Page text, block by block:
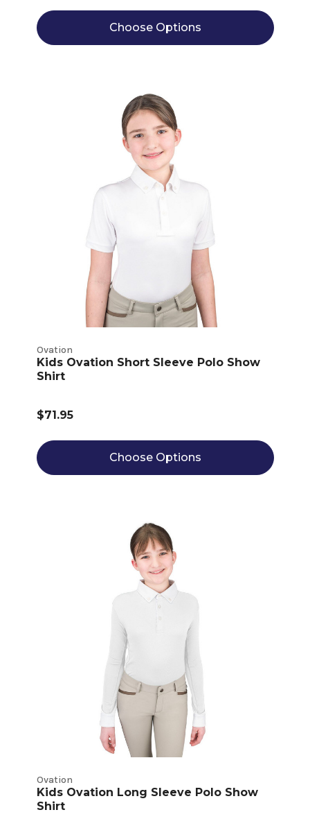
Choose Options
Ovation
Kids Ovation Short Sleeve Polo Show
Shirt
$71.95
Choose Options
Ovation
Kids Ovation Long Sleeve Polo Show
Shirt